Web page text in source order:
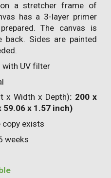
a stretcher frame of
has a 3-layer primer
The canvas is
back. Sides are painted
with UV filter
x Width x Depth): 200 x
59.06 x 1.57 inch)
copy exists
weeks